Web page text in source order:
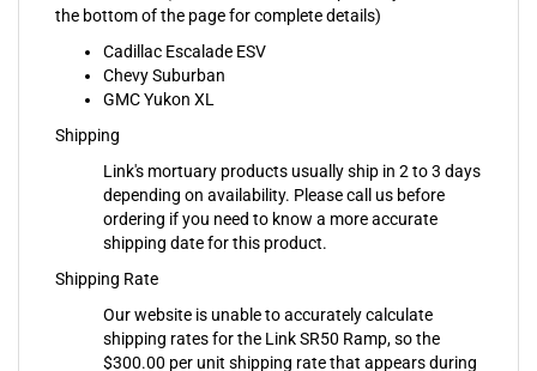
Cadillac Escalade ESV
Chevy Suburban
GMC Yukon XL
Shipping
Link's mortuary products usually ship in 2 to 3 days
depending on availability. Please call us before
ordering if you need to know a more accurate
shipping date for this product.
Shipping Rate
Our website is unable to accurately calculate
shipping rates for the Link SR50 Ramp, so the
$300.00 per unit shipping rate that appears during
the checkout process for this product is only a